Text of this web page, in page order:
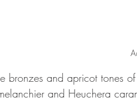
bronzes and apricot tones
and Heuchera